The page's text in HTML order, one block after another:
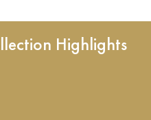
Highlights